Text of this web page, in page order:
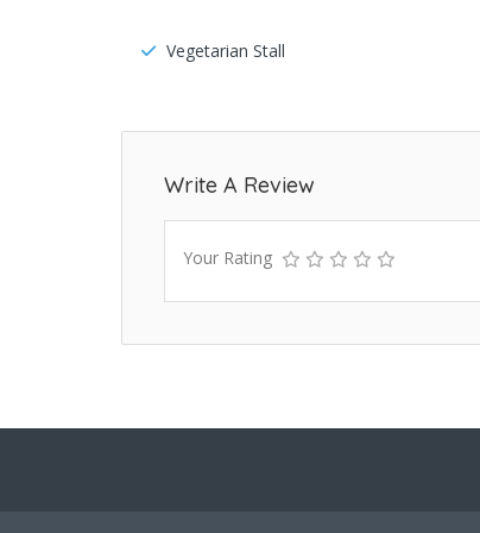
Vegetarian Stall
Write A Review
Your Rating